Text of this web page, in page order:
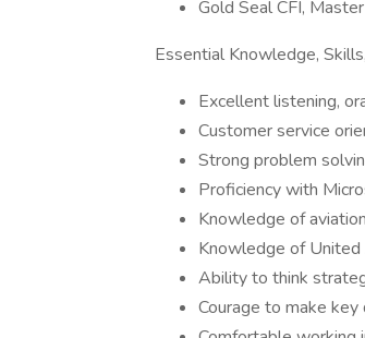
Gold Seal CFI,
Essential Knowledge,
Excellent listening,
Customer service
Strong problem
Proficiency with
Knowledge of
Knowledge of United
Ability to think
Courage to make